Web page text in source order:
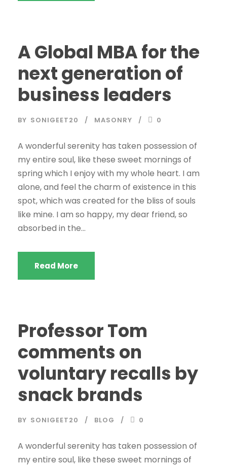
A Global MBA for the
next generation of
business leaders
BY SONIGEET20 MASONRY 0
A wonderful serenity has taken possession of
my entire soul, like these sweet mornings of
spring which I enjoy with my whole heart. I am
alone, and feel the charm of existence in this
spot, which was created for the bliss of souls
like mine. I am so happy, my dear friend, so
absorbed in the...
Read More
Professor Tom
comments on
voluntary recalls by
snack brands
BY SONIGEET20 BLOG 0
A wonderful serenity has taken possession of
my entire soul, like these sweet mornings of